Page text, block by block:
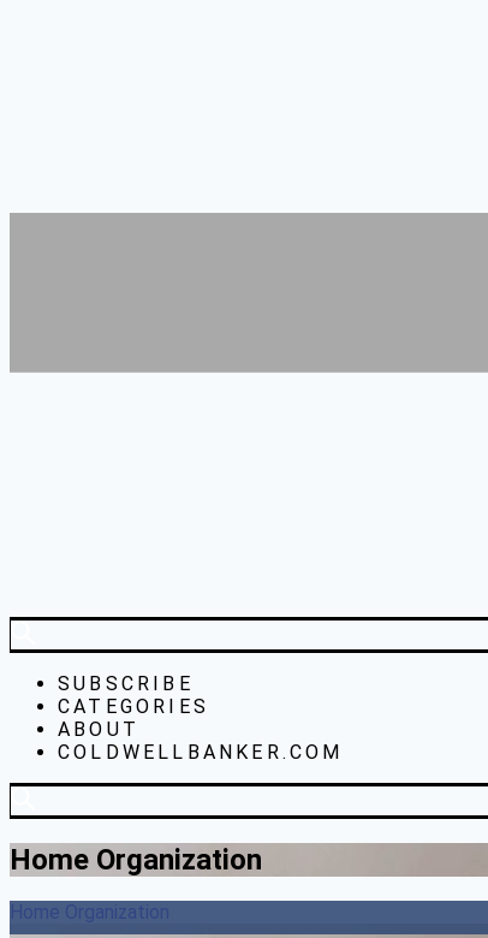
SUBSCRIBE
CATEGORIES
ABOUT
COLDWELLBANKER.COM
Home Organization
Home Organization